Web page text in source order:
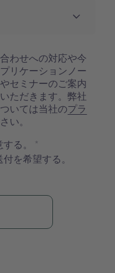
わせへの対応や今
リケーションノー
セミナーのご案内
ただきます。弊社
いては当社のプラ
い。
る。
を希望する。